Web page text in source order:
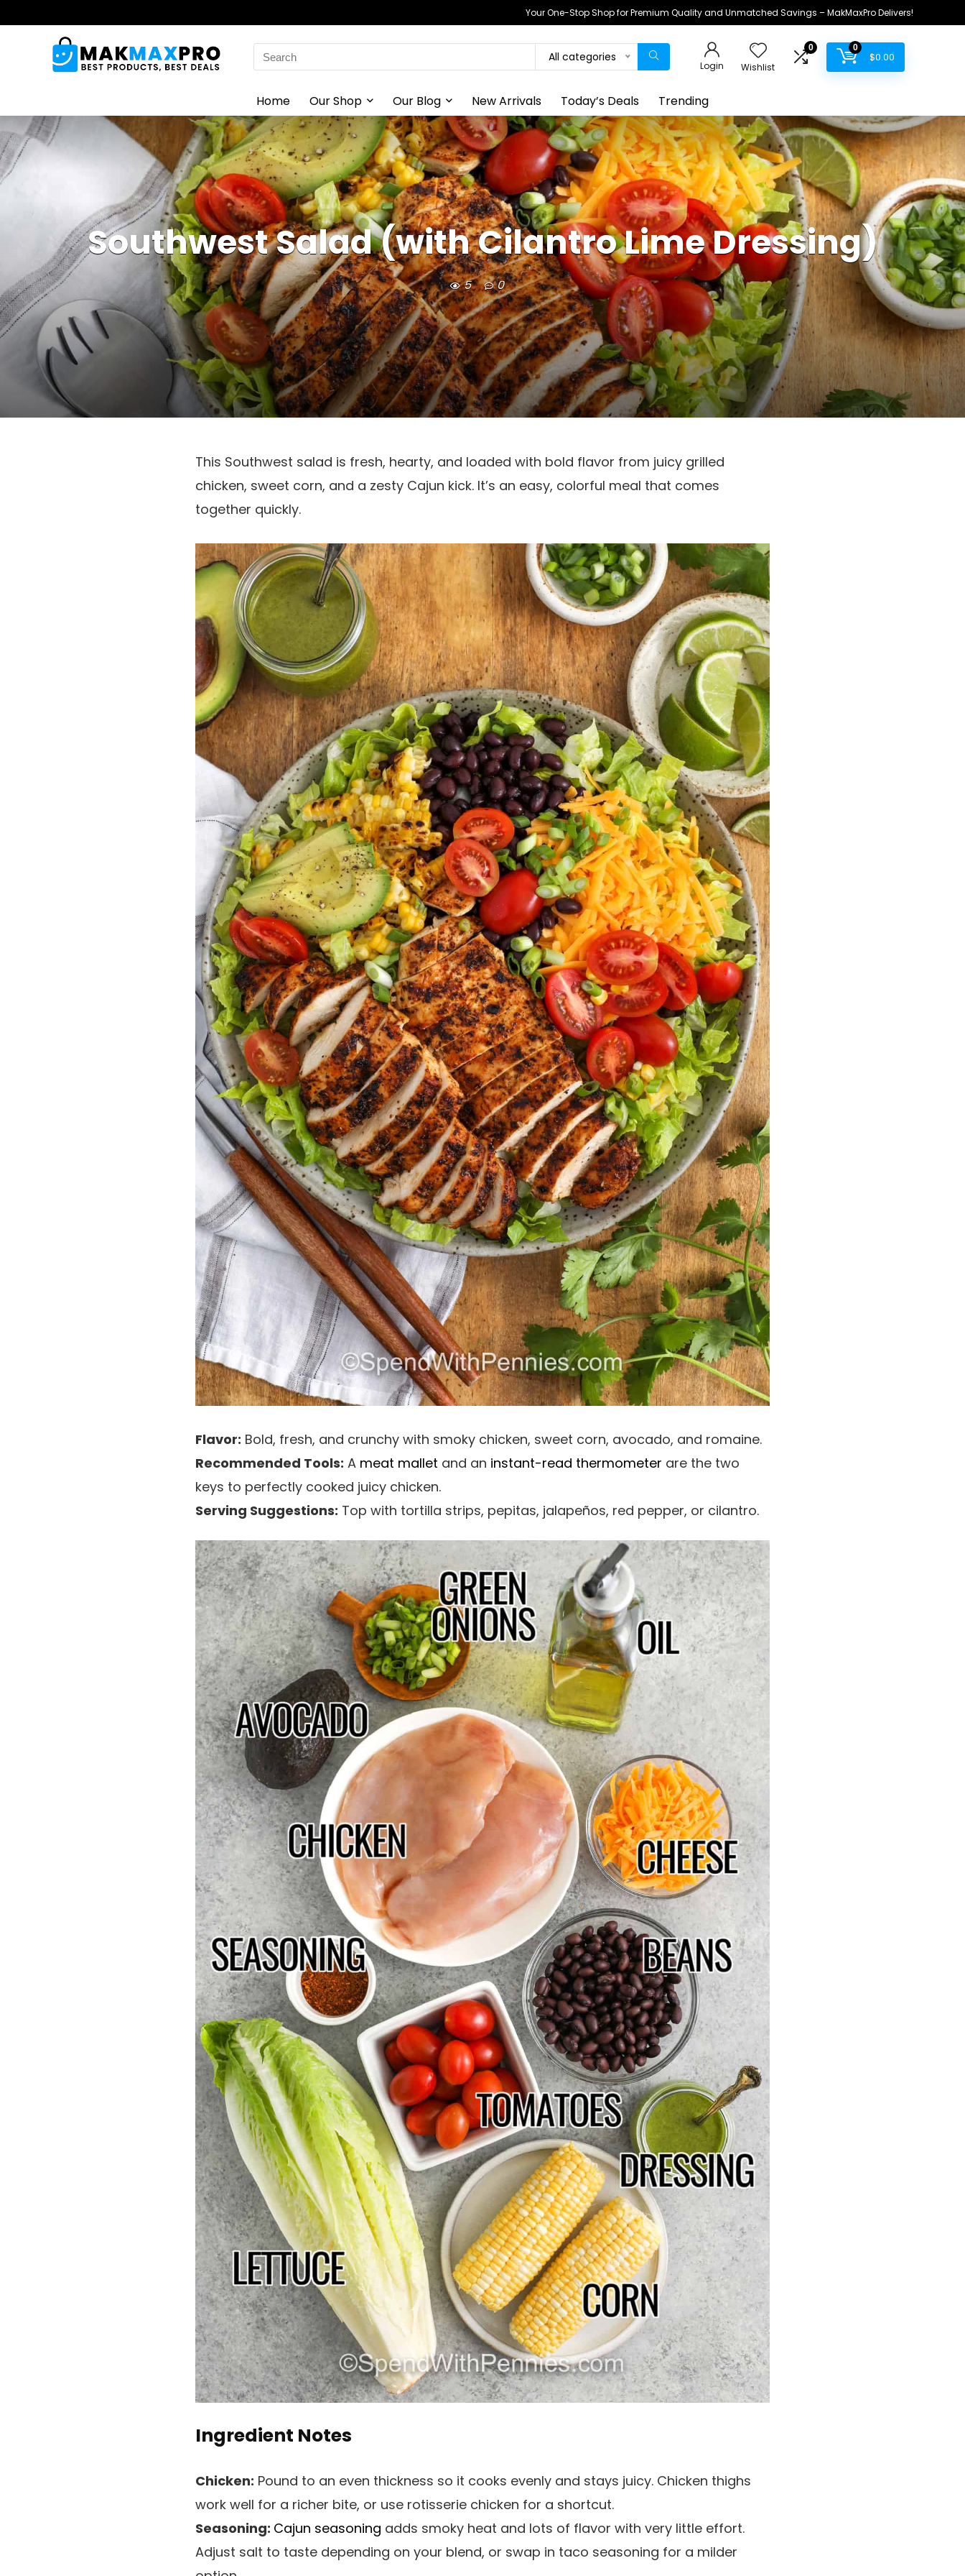
Your One-Stop Shop for Premium Quality and Unmatched Savings – MakMaxPro Delivers!
Search
for:
All categories
Login Wishlist
0 0
$0.00
Home Our Shop Our Blog New Arrivals Today’s Deals Trending
Southwest Salad (with Cilantro Lime Dressing)
5 0
This Southwest salad is fresh, hearty, and loaded with bold flavor from juicy grilled
chicken, sweet corn, and a zesty Cajun kick. It’s an easy, colorful meal that comes
together quickly.
Flavor: Bold, fresh, and crunchy with smoky chicken, sweet corn, avocado, and romaine.
Recommended Tools: A meat mallet and an instant-read thermometer are the two
keys to perfectly cooked juicy chicken.
Serving Suggestions: Top with tortilla strips, pepitas, jalapeños, red pepper, or cilantro.
Ingredient Notes
Chicken: Pound to an even thickness so it cooks evenly and stays juicy. Chicken thighs
work well for a richer bite, or use rotisserie chicken for a shortcut.
Seasoning: Cajun seasoning adds smoky heat and lots of flavor with very little effort.
Adjust salt to taste depending on your blend, or swap in taco seasoning for a milder